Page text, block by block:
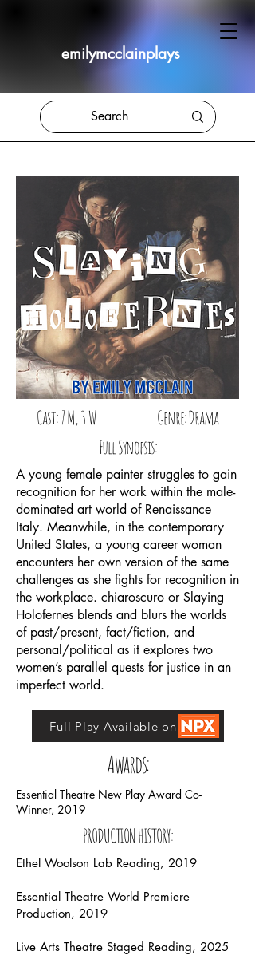
emilymcclainplays
Cast: 7 M, 3 W Genre: Drama
Full Synopsis:
A young female painter struggles to gain
recognition for her work within the male-
dominated art world of Renaissance
Italy. Meanwhile, in the contemporary
United States, a young career woman
encounters her own version of the same
challenges as she fights for recognition in
the workplace. chiaroscuro or Slaying
Holofernes blends and blurs the worlds
of past/present, fact/fiction, and
personal/political as it explores two
women’s parallel quests for justice in an
imperfect world.
Full Play Available on NPX
Awards:
Essential Theatre New Play Award Co-
Winner, 2019
PRODUCTION HISTORY:
Ethel Woolson Lab Reading, 2019
Essential Theatre World Premiere
Production, 2019
Live Arts Theatre Staged Reading, 2025